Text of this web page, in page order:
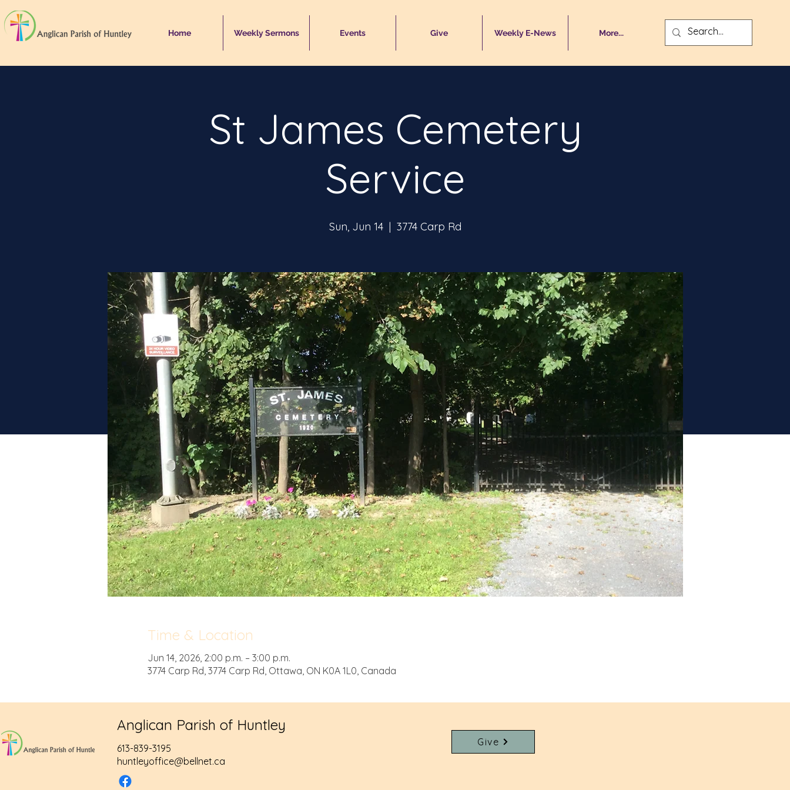
Home Weekly Sermons Events Give Weekly E-News More...
St James Cemetery
Service
Sun, Jun 14
  |
3774 Carp Rd
Time & Location
Jun 14, 2026, 2:00 p.m. – 3:00 p.m.
3774 Carp Rd, 3774 Carp Rd, Ottawa, ON K0A 1L0, Canada
Anglican Parish of Huntley
613-839-3195
huntleyoffice@bellnet.ca
Give